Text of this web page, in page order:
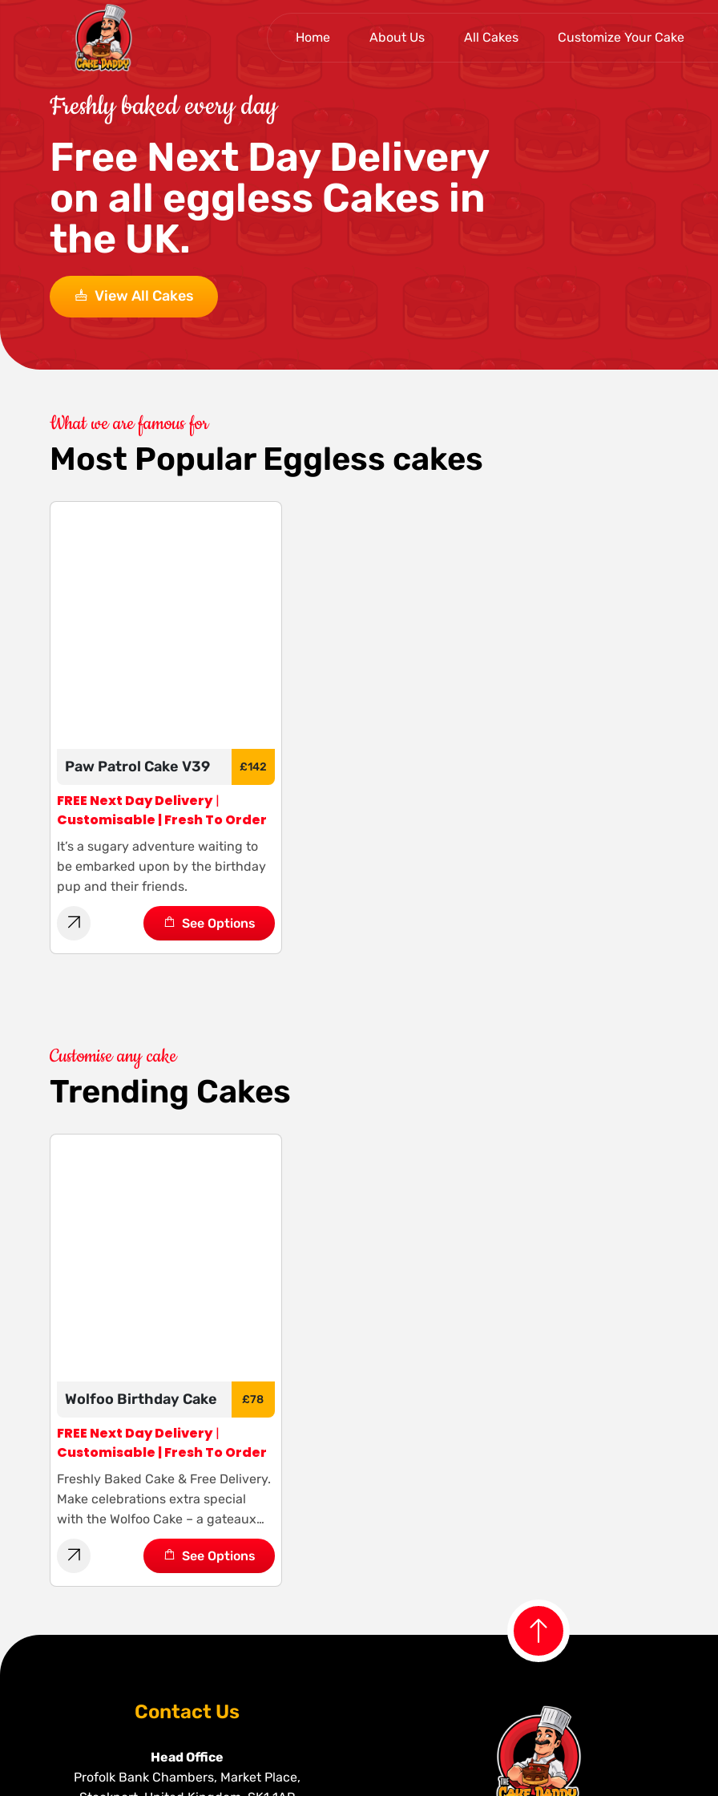
Home About Us All Cakes Customize Your Cake
Freshly baked every day
Free Next Day Delivery
on all eggless Cakes in
the UK.
View All Cakes
What we are famous for
Most Popular Eggless cakes
Paw Patrol Cake V39 £142
FREE Next Day Delivery|
Customisable | Fresh To Order
It’s a sugary adventure waiting to
be embarked upon by the birthday
pup and their friends.
See Options
Customise any cake
Trending Cakes
Wolfoo Birthday Cake £78
FREE Next Day Delivery|
Customisable | Fresh To Order
Freshly Baked Cake & Free Delivery.
Make celebrations extra special
with the Wolfoo Cake – a gateaux
masterpiece featuring the adorable
Wolfoo cartoon character. It’s a
See Options
Contact Us
Head Office
Profolk Bank Chambers, Market Place,